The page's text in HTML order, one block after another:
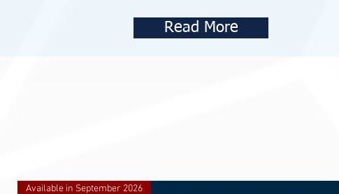
Read More
Available in September 2026